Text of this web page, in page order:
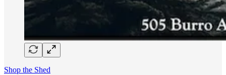
Shop the Shed